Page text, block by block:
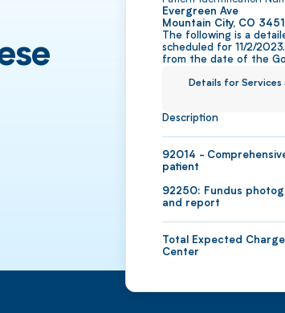
Evergreen Ave
Mountain City, CO
The following is a
scheduled for 11/2/
from the date of the
Details for
Description
92014 -
patient
92250: Fundus
and report